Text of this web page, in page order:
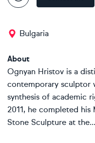
Bulgaria
About
Ognyan Hristov is a
contemporary sculptor
synthesis of academic
2011, he completed his
Stone Sculpture at the...